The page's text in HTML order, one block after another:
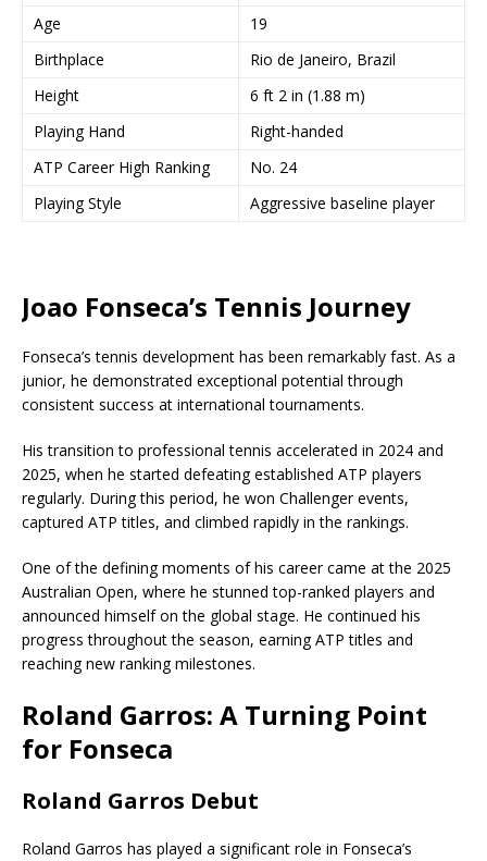
Age
19
Birthplace
Rio de Janeiro, Brazil
Height
6 ft 2 in (1.88 m)
Playing Hand
Right-handed
ATP Career High Ranking
No. 24
Playing Style
Aggressive baseline player
Joao Fonseca’s Tennis Journey
Fonseca’s tennis development has been remarkably fast. As a
junior, he demonstrated exceptional potential through
consistent success at international tournaments.
His transition to professional tennis accelerated in 2024 and
2025, when he started defeating established ATP players
regularly. During this period, he won Challenger events,
captured ATP titles, and climbed rapidly in the rankings.
One of the defining moments of his career came at the 2025
Australian Open, where he stunned top-ranked players and
announced himself on the global stage. He continued his
progress throughout the season, earning ATP titles and
reaching new ranking milestones.
Roland Garros: A Turning Point
for Fonseca
Roland Garros Debut
Roland Garros has played a significant role in Fonseca’s